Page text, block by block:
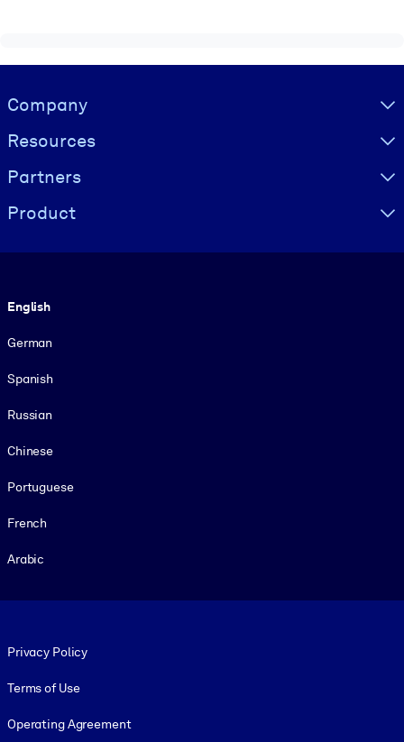
Visually hidden Text
Company
Resources
Partners
Product
English
German
Spanish
Russian
Chinese
Portuguese
French
Arabic
Privacy Policy
Terms of Use
Operating Agreement